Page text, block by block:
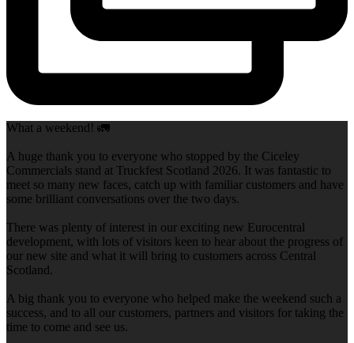
What a weekend! 🚛
A huge thank you to everyone who stopped by the Ciceley
Commercials stand at Truckfest Scotland 2026. It was fantastic to
meet so many new faces, catch up with familiar customers and have
some brilliant conversations over the two days.
There was plenty of interest in our exciting new Eurocentral
development, with lots of visitors keen to hear about the progress of
our new site and what it will bring to customers across Central
Scotland.
A big thank you to everyone who helped make the weekend such a
success, and to all our customers, partners and visitors for taking the
time to come and see us.